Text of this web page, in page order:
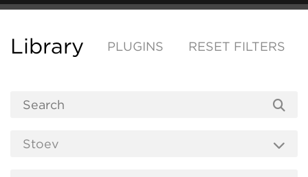
Library PLUGINS RESET FILTERS